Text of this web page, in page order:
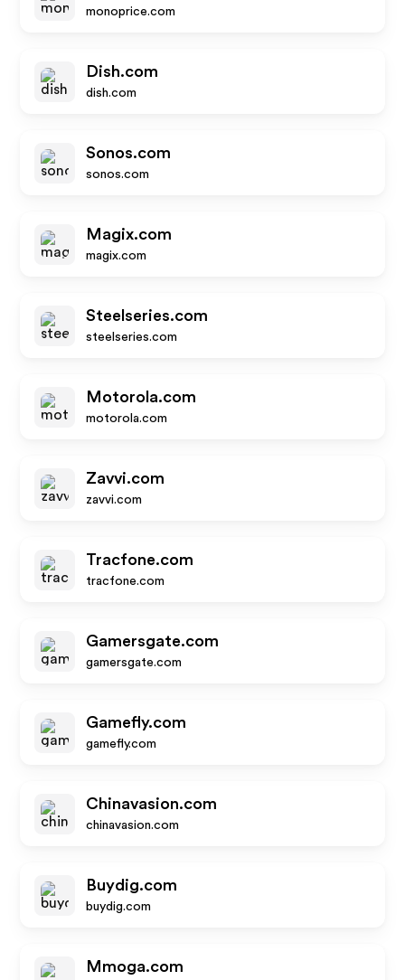
monoprice.com
Dish.com
dish.com
Sonos.com
sonos.com
Magix.com
magix.com
Steelseries.com
steelseries.com
Motorola.com
motorola.com
Zavvi.com
zavvi.com
Tracfone.com
tracfone.com
Gamersgate.com
gamersgate.com
Gamefly.com
gamefly.com
Chinavasion.com
chinavasion.com
Buydig.com
buydig.com
Mmoga.com